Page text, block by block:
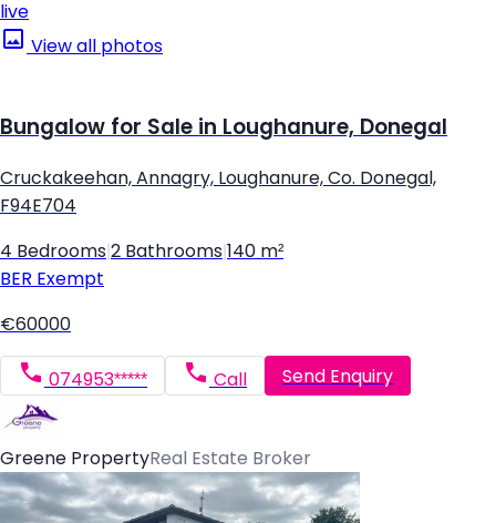
live
View all photos
Bungalow for Sale in Loughanure, Donegal
Cruckakeehan, Annagry, Loughanure, Co. Donegal,
F94E704
4 Bedrooms 2 Bathrooms 140 m²
BER Exempt
€60000
074953***** Call Send Enquiry
Greene PropertyReal Estate Broker